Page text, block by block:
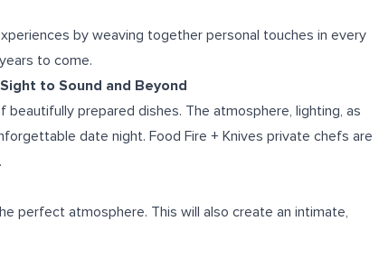
by weaving together personal touches in every
to come.
to Sound and Beyond
prepared dishes. The atmosphere, lighting, as
date night. Food Fire + Knives private chefs are
perfect atmosphere. This will also create an intimate,